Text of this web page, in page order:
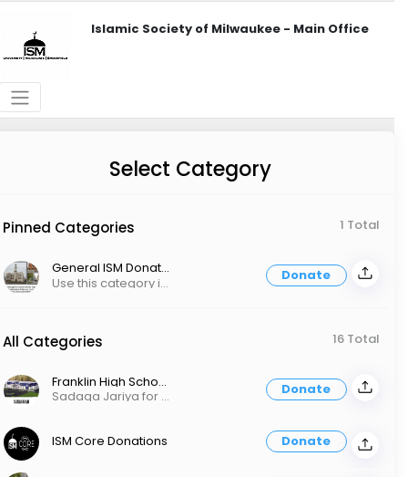
Islamic Society of Milwaukee - Main Office
Select Category
Pinned Categories 1 Total
General ISM Donations
Use this category if you want your donation to go to all Masajid and all programs.
Donate
All Categories 16 Total
Franklin High School And Community Center - Sadaqah Jariya
Sadaqa Jariya for an Islamic High School, a new Franklin Masjid and more!
Donate
ISM Core Donations Donate